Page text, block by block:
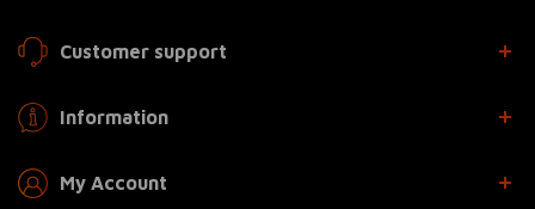
Customer support
Information
My Account